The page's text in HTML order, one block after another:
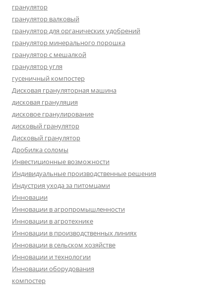
гранулятор
гранулятор валковый
гранулятор для органических удобрений
гранулятор минерального порошка
гранулятор с мешалкой
гранулятор угля
гусеничный компостер
Дисковая грануляторная машина
дисковая грануляция
дисковое гранулирование
дисковый гранулятор
Дисковый гранулятор
Дробилка соломы
Инвестиционные возможности
Индивидуальные производственные решения
Индустрия ухода за питомцами
Инновации
Инновации в агропромышленности
Инновации в агротехнике
Инновации в производственных линиях
Инновации в сельском хозяйстве
Инновации и технологии
Инновации оборудования
компостер